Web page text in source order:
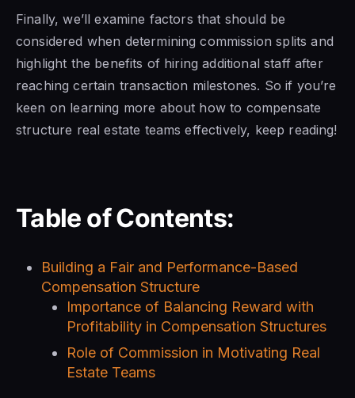
Finally, we’ll examine factors that should be
considered when determining commission splits and
highlight the benefits of hiring additional staff after
reaching certain transaction milestones. So if you’re
keen on learning more about how to compensate
structure real estate teams effectively, keep reading!
Table of Contents:
Building a Fair and Performance-Based
Compensation Structure
Importance of Balancing Reward with
Profitability in Compensation Structures
Role of Commission in Motivating Real
Estate Teams